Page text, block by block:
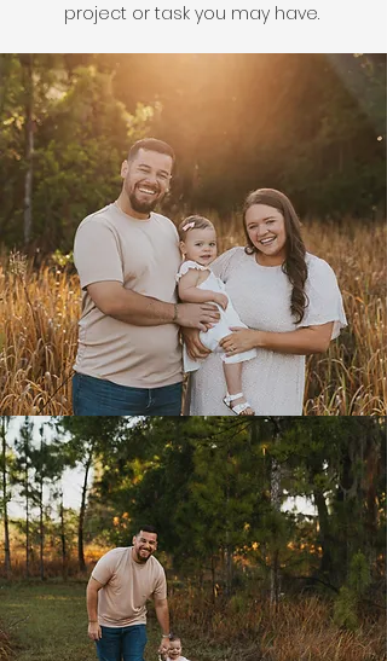
project or task you may have.